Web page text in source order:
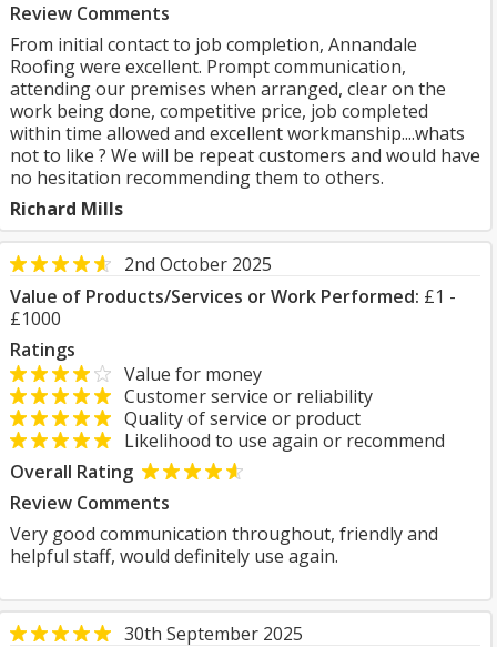
Review Comments
From initial contact to job completion, Annandale
Roofing were excellent. Prompt communication,
attending our premises when arranged, clear on the
work being done, competitive price, job completed
within time allowed and excellent workmanship....whats
not to like ? We will be repeat customers and would have
no hesitation recommending them to others.
Richard Mills
2nd October 2025
Value of Products/Services or Work Performed: £1 -
£1000
Ratings
Value for money
Customer service or reliability
Quality of service or product
Likelihood to use again or recommend
Overall Rating
Review Comments
Very good communication throughout, friendly and
helpful staff, would definitely use again.
30th September 2025